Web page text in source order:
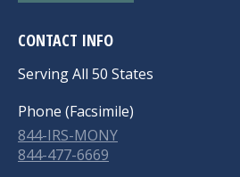
CONTACT INFO
Serving All 50 States
Phone (Facsimile)
844-IRS-MONY
844-477-6669